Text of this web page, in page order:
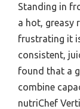
Standing in
a hot, greasy
frustrating it
consistent,
found that a
combine
nutriChef